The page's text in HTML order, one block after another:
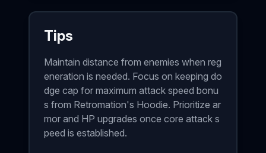
Tips
Maintain distance from enemies when reg
eneration is needed. Focus on keeping do
dge cap for maximum attack speed bonu
s from Retromation's Hoodie. Prioritize ar
mor and HP upgrades once core attack s
peed is established.